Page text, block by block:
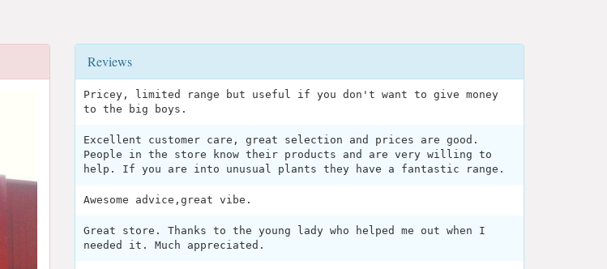
Reviews
Pricey, limited range but useful if you don't want to give money
to the big boys.
Excellent customer care, great selection and prices are good.
People in the store know their products and are very willing to
help. If you are into unusual plants they have a fantastic range.
Awesome advice,great vibe.
Great store. Thanks to the young lady who helped me out when I
needed it. Much appreciated.